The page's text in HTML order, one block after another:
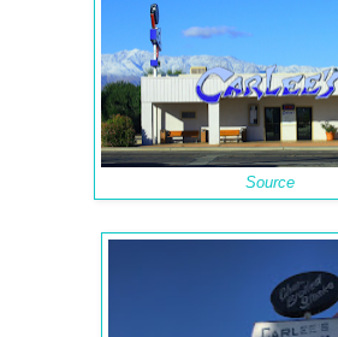
Source